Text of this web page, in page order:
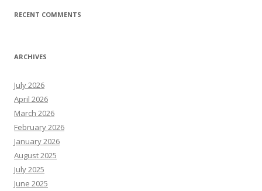
RECENT COMMENTS
ARCHIVES
July 2026
April 2026
March 2026
February 2026
January 2026
August 2025
July 2025
June 2025